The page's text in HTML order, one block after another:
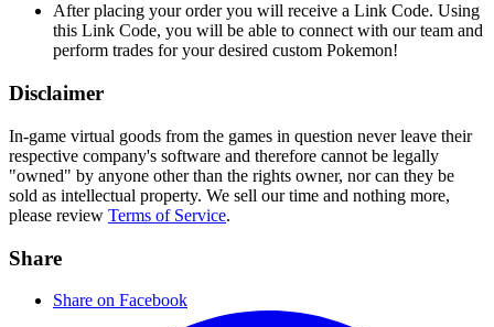
After placing your order you will receive a Link Code. Using
this Link Code, you will be able to connect with our team and
perform trades for your desired custom Pokemon!
Disclaimer
In-game virtual goods from the games in question never leave their
respective company's software and therefore cannot be legally
"owned" by anyone other than the rights owner, nor can they be
sold as intellectual property. We sell our time and nothing more,
please review Terms of Service.
Share
Share on Facebook